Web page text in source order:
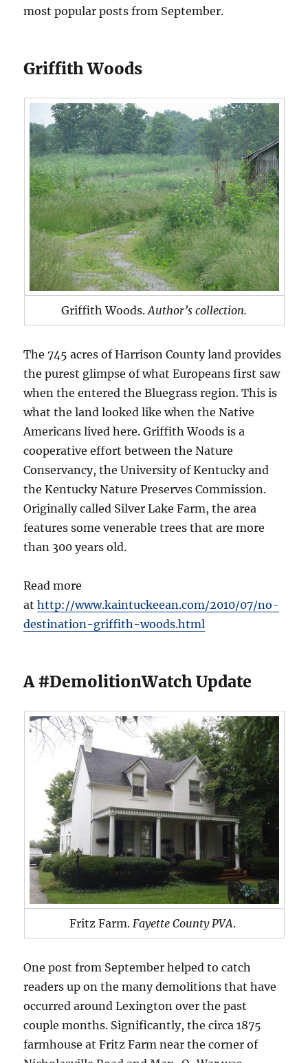
most popular posts from September.
Griffith Woods
Griffith Woods.Author’s collection.
The 745 acres of Harrison County land provides
the purest glimpse of what Europeans first saw
when the entered the Bluegrass region. This is
what the land looked like when the Native
Americans lived here. Griffith Woods is a
cooperative effort between the Nature
Conservancy, the University of Kentucky and
the Kentucky Nature Preserves Commission.
Originally called Silver Lake Farm, the area
features some venerable trees that are more
than 300 years old.
Read more
athttp://www.kaintuckeean.com/2010/07/no-
destination-griffith-woods.html
A #DemolitionWatch Update
Fritz Farm. Fayette County PVA.
One post from September helped to catch
readers up on the many demolitions that have
occurred around Lexington over the past
couple months. Significantly, the circa 1875
farmhouse at Fritz Farm near the corner of